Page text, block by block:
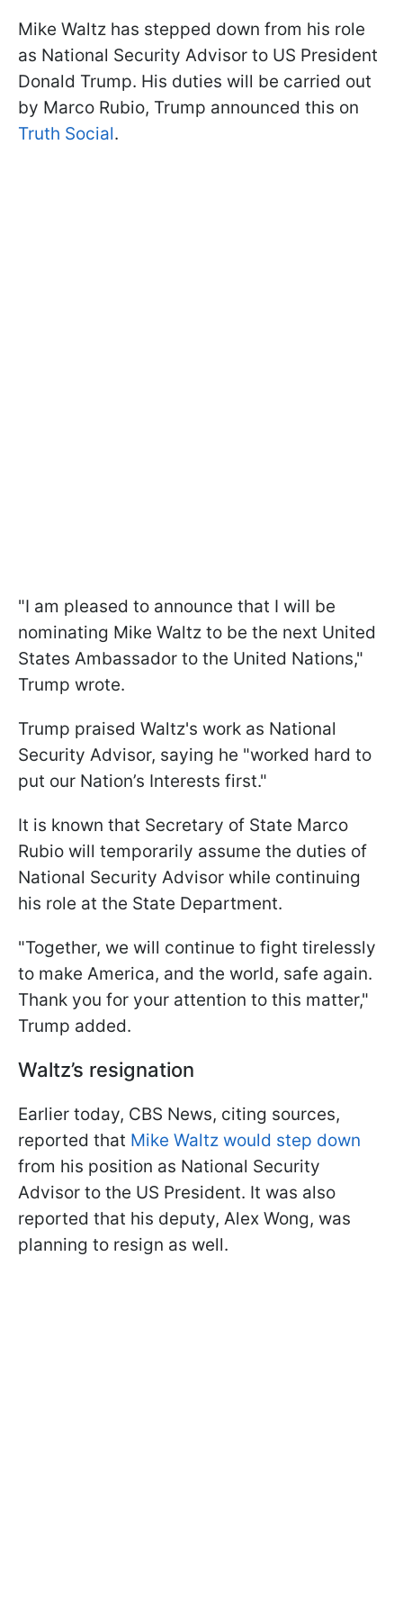
Mike Waltz has stepped down from his role
as National Security Advisor to US President
Donald Trump. His duties will be carried out
by Marco Rubio, Trump announced this on
Truth Social.
"I am pleased to announce that I will be
nominating Mike Waltz to be the next United
States Ambassador to the United Nations,"
Trump wrote.
Trump praised Waltz's work as National
Security Advisor, saying he "worked hard to
put our Nation’s Interests first."
It is known that Secretary of State Marco
Rubio will temporarily assume the duties of
National Security Advisor while continuing
his role at the State Department.
"Together, we will continue to fight tirelessly
to make America, and the world, safe again.
Thank you for your attention to this matter,"
Trump added.
Waltz’s resignation
Earlier today, CBS News, citing sources,
reported that Mike Waltz would step down
from his position as National Security
Advisor to the US President. It was also
reported that his deputy, Alex Wong, was
planning to resign as well.